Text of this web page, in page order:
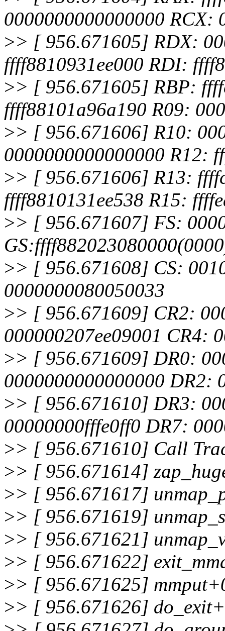
0000000000000000 RCX:
>> [ 956.671605] RDX:
ffff8810931ee000 RDI:
>> [ 956.671605] RBP:
ffff88101a96a190 R09:
>> [ 956.671606] R10:
0000000000000000 R12:
>> [ 956.671606] R13:
ffff8810131ee538 R15:
>> [ 956.671607] FS:
>> [ 956.671608] CS:
0000000080050033
>> [ 956.671609] CR2:
000000207ee09001 CR4:
>> [ 956.671609] DR0:
0000000000000000 DR2:
>> [ 956.671610] DR3:
00000000fffe0ff0 DR7:
>> [ 956.671610] Call
>> [ 956.671614]
>> [ 956.671617]
>> [ 956.671619]
>> [ 956.671621]
>> [ 956.671622]
>> [ 956.671625]
>> [ 956.671626]